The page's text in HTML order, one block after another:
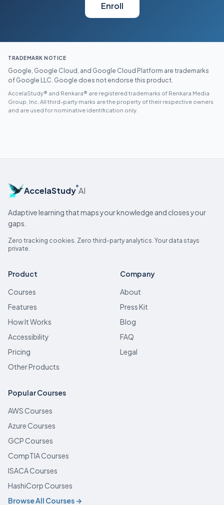
Enroll
TRADEMARK NOTICE
Google, Google Cloud, and Google Cloud Platform are trademarks
of Google LLC. Google does not endorse this product.
AccelaStudy® and Renkara® are registered trademarks of Renkara Media
Group, Inc. All third-party marks are the property of their respective owners
and are used for nominative identification only.
AccelaStudy®AI
Adaptive learning that maps your knowledge and closes your
gaps.
Zero tracking cookies. Zero third-party analytics. Your data stays
private.
Product
Courses
Features
How It Works
Accessibility
Pricing
Other Products
Company
About
Press Kit
Blog
FAQ
Legal
Popular Courses
AWS Courses
Azure Courses
GCP Courses
CompTIA Courses
ISACA Courses
HashiCorp Courses
Browse All Courses →